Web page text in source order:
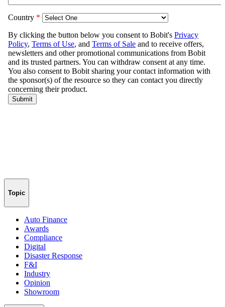
Topic
Auto Finance
Awards
Compliance
Digital
Disaster Response
F&I
Industry
Opinion
Showroom